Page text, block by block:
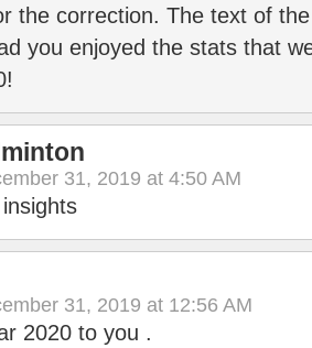
the correction. The text of
you enjoyed the stats that
31, 2019 at 4:50 AM
31, 2019 at 12:56 AM
2020 to you .